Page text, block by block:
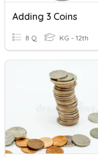
Adding 3 Coins
8 Q KG - 12th